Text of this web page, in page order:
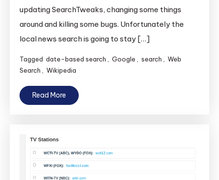
updating SearchTweaks, changing some things
around and killing some bugs. Unfortunately the
local news search is going to stay […]
Tagged date-based search , Google , search , Web
Search , Wikipedia
Read More